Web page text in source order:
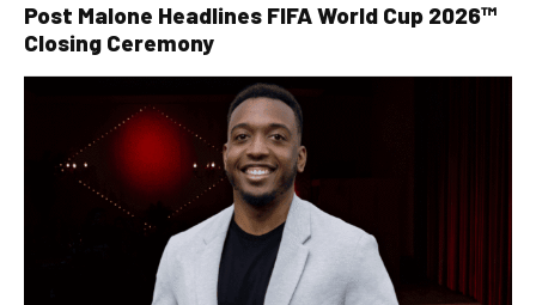
Post Malone Headlines FIFA World Cup 2026™
Closing Ceremony